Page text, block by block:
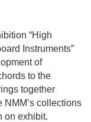
“High
Instruments”
of
to the
together
NMM’s collections
on exhibit.